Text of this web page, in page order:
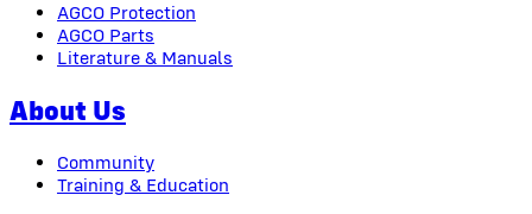
AGCO Protection
AGCO Parts
Literature & Manuals
About Us
Community
Training & Education